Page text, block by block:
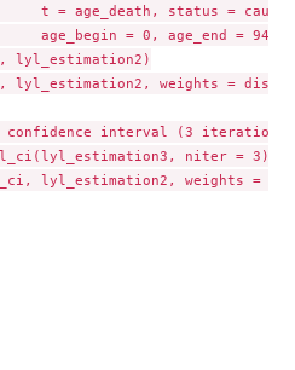
t = age_death, status =
age_begin = 0, age_end = 94,
lyl_estimation2)
weights =
confidence interval (3 iterations
niter = 3)
lyl_estimation2, weights =